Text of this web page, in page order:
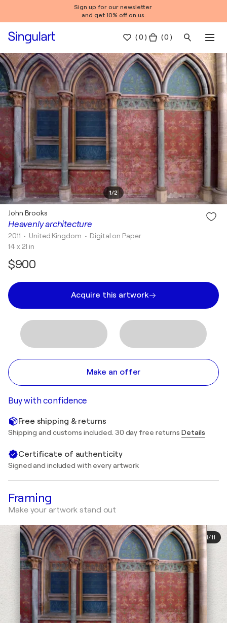
Sign up for our newsletter
and get 10% off on us.
(0 ) ( 0 )
1/2
Heavenly architecture
John Brooks
2011 • United Kingdom • Digital on Paper
14 x 21 in
$900
Acquire this artwork
Make an offer
Buy with confidence
Free shipping & returns
Shipping and customs included. 30 day free returns Details
Certificate of authenticity
Signed and included with every artwork
Framing
Make your artwork stand out
1/11